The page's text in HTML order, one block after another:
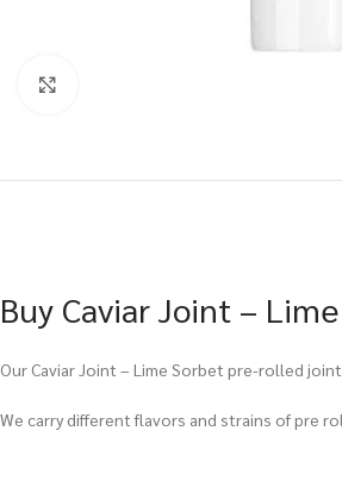
Buy Caviar Joint –
Our Caviar Joint – Lime Sorbet pre-rolled
We carry different flavors and strains of pre